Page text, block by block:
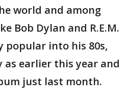
world and among
Bob Dylan and R.E.M.
popular into his 80s,
earlier this year and
just last month.